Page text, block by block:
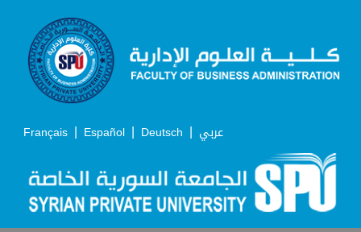
Français | Español | Deutsch | عربي